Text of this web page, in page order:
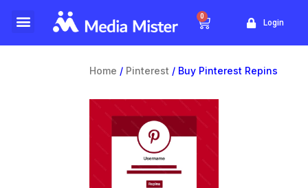
0
Login
Home / Pinterest / Buy Pinterest Repins